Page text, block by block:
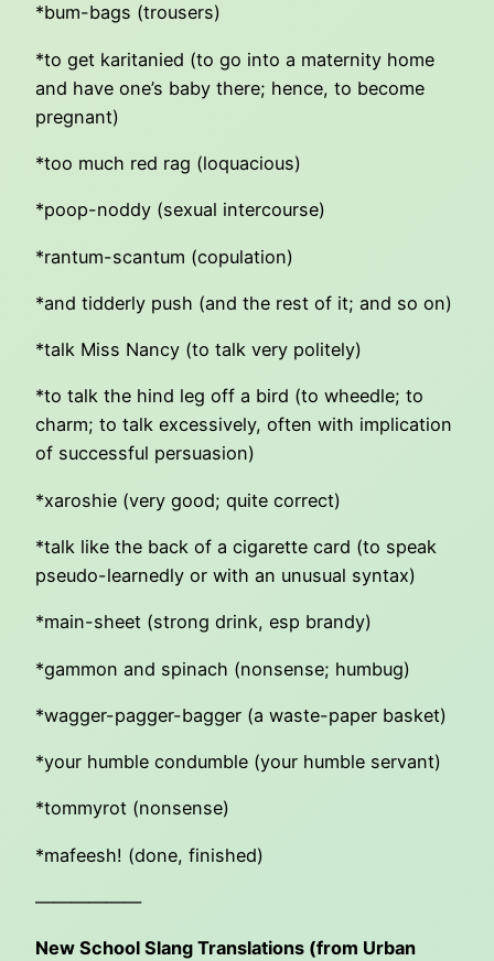
*bum-bags (trousers)
*to get karitanied (to go into a maternity home
and have one’s baby there; hence, to become
pregnant)
*too much red rag (loquacious)
*poop-noddy (sexual intercourse)
*rantum-scantum (copulation)
*and tidderly push (and the rest of it; and so on)
*talk Miss Nancy (to talk very politely)
*to talk the hind leg off a bird (to wheedle; to
charm; to talk excessively, often with implication
of successful persuasion)
*xaroshie (very good; quite correct)
*talk like the back of a cigarette card (to speak
pseudo-learnedly or with an unusual syntax)
*main-sheet (strong drink, esp brandy)
*gammon and spinach (nonsense; humbug)
*wagger-pagger-bagger (a waste-paper basket)
*your humble condumble (your humble servant)
*tommyrot (nonsense)
*mafeesh! (done, finished)
——————
New School Slang Translations (from Urban